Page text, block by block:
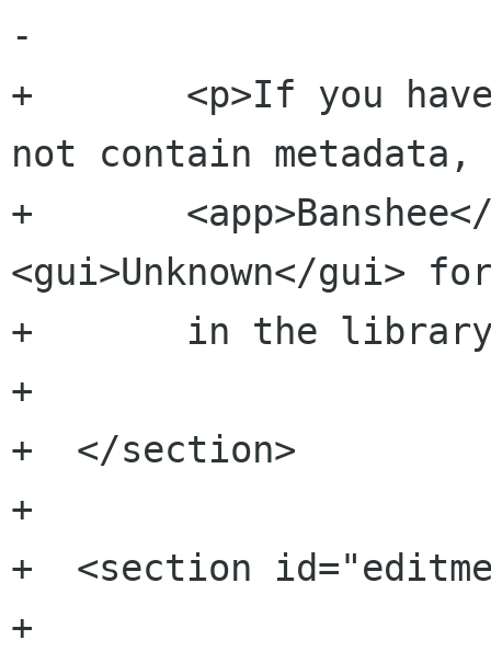
-
+  	<p>If you have imported songs that do
not contain
+  	<app>Banshee</app> will display
<gui>Unknown</gui>
+  	in the library. </p>
+
+  </section>
+
+  <section
+